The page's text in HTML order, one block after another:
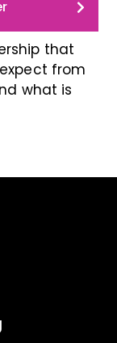
that
from
what is